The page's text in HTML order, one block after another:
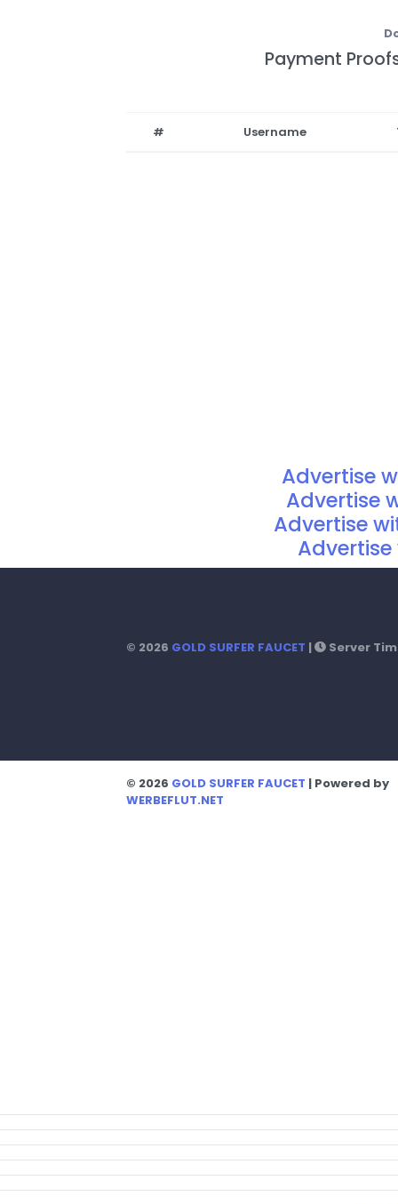
Payment
# Username
Advertise
Advertise
Advertise
© 2026 GOLD SURFER FAUCET | Server
© 2026 GOLD SURFER FAUCET | Powered by
WERBEFLUT.NET